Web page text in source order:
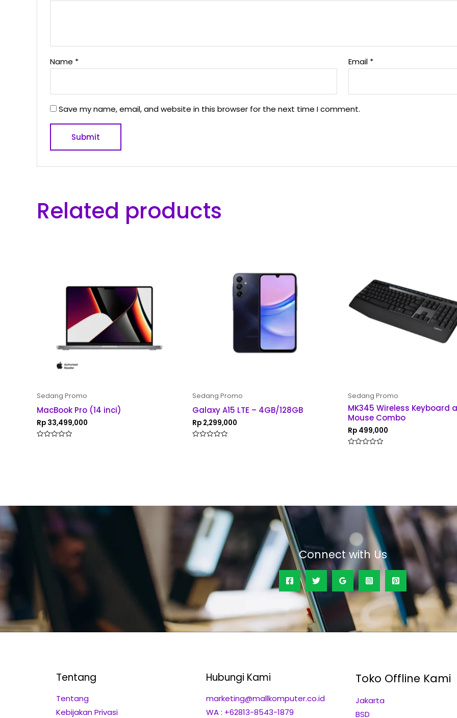
Name * Email *
Save my name, email, and website in this browser for the next time I comment.
Related products
Sedang Promo
MacBook Pro (14 inci)
Rp 33,499,000
Sedang Promo
Galaxy A15 LTE – 4GB/128GB
Rp 2,299,000
Sedang Promo
MK345 Wireless Keyboard
Mouse Combo
Rp 499,000
Connect with Us
Tentang
Tentang
Kebijakan Privasi
Hubungi Kami
marketing@mallkomputer.co.id
WA : +62813-8543-1879
Toko Offline Kami
Jakarta
BSD